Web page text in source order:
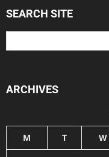
SEARCH SITE
ARCHIVES
M T W